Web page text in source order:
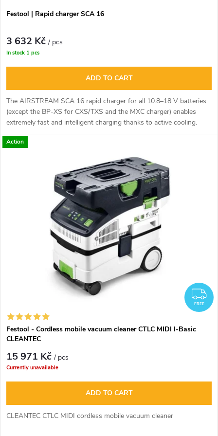
r
t
i
n
g
o
d
u
c
t
s
Festool | Rapid charger SCA 16
3 632 Kč/ pcs
In stock 1 pcs
ADD TO CART
The AIRSTREAM SCA 16 rapid charger for all 10.8–18 V batteries
(except the BP-XS for CXS/TXS and the MXC charger) enables
extremely fast and intelligent charging thanks to active cooling.
Action
FREE
Festool - Cordless mobile vacuum cleaner CTLC MIDI I-Basic
CLEANTEC
15 971 Kč/ pcs
Currently unavailable
ADD TO CART
CLEANTEC CTLC MIDI cordless mobile vacuum cleaner